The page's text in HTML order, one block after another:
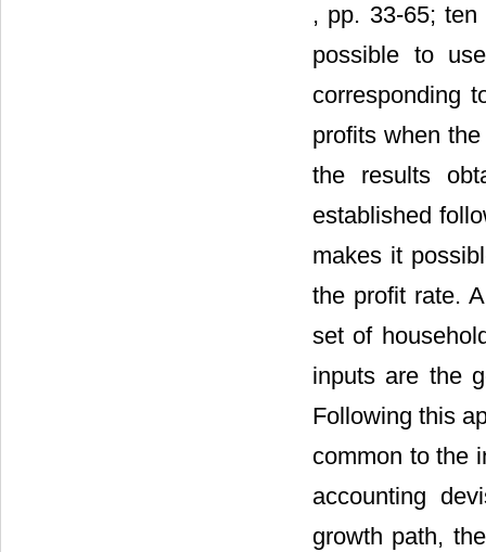
, pp. 33-65;
possible to
corresponding
profits when
the results
established
makes it
the profit rate.
set of
inputs are the
Following this
common to the
accounting
growth path,